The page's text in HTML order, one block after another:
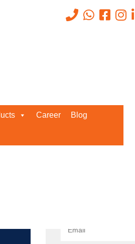
Career Blog
Request a Quote